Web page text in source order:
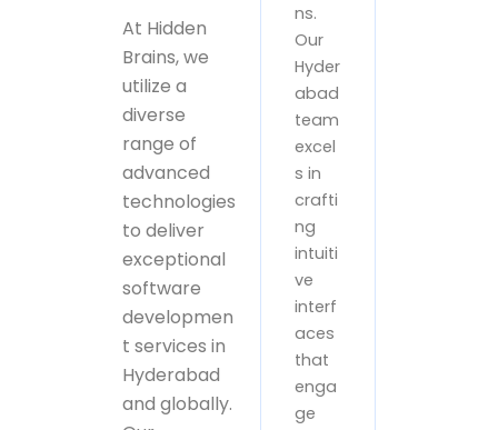
At Hidden
Brains, we
utilize a
diverse
range of
advanced
technologies
to deliver
exceptional
software
developmen
t services in
Hyderabad
and globally.
ns.
Our
Hyder
abad
team
excel
s in
crafti
ng
intuiti
ve
interf
aces
that
enga
ge